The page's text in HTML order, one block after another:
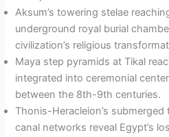
Aksum’s towering stelae
underground royal burial
civilization’s religious
Maya step pyramids at Tikal
integrated into ceremonial
between the 8th-9th centuries.
Thonis-Heracleion’s
canal networks reveal Egypt’s